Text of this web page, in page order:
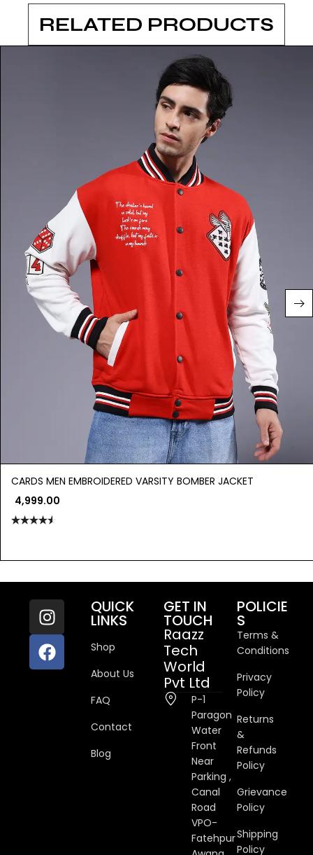
RELATED PRODUCTS
CARDS MEN EMBROIDERED VARSITY BOMBER JACKET
4,999.00
QUICK
LINKS
Shop
About Us
FAQ
Contact
Blog
GET IN
TOUCH
Raazz
Tech
World
Pvt Ltd
P-1
Paragon
Water
Front
Near
Parking ,
Canal
Road
VPO-
Fatehpur
POLICIE
S
Terms &
Conditions
Privacy
Policy
Returns
&
Refunds
Policy
Grievance
Policy
Shipping
Policy